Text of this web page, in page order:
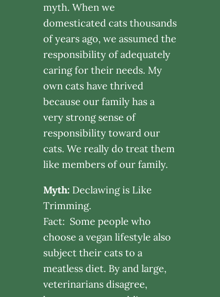
myth. When we
domesticated cats thousands
of years ago, we assumed the
responsibility of adequately
caring for their needs. My
own cats have thrived
because our family has a
very strong sense of
responsibility toward our
cats. We really do treat them
like members of our family.
Myth: Declawing is Like
Trimming.
Fact: Some people who
choose a vegan lifestyle also
subject their cats to a
meatless diet. By and large,
veterinarians disagree,